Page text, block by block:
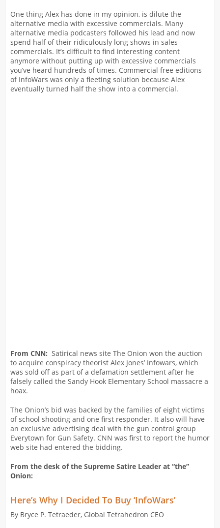
One thing Alex has done in my opinion, is dilute the
alternative media with excessive commercials. Many
alternative media podcasters followed his lead and now
spend half of their ridiculously long shows in sales
commercials. It’s difficult to find interesting content
anymore without putting up with excessive commercials
you’ve heard hundreds of times. Commercial free editions
of InfoWars was only a fleeting solution because Alex
eventually turned half the show into a commercial.
From CNN: Satirical news site The Onion won the auction
to acquire conspiracy theorist Alex Jones’ Infowars, which
was sold off as part of a defamation settlement after he
falsely called the Sandy Hook Elementary School massacre a
hoax.
The Onion’s bid was backed by the families of eight victims
of school shooting and one first responder. It also will have
an exclusive advertising deal with the gun control group
Everytown for Gun Safety. CNN was first to report the humor
web site had entered the bidding.
From the desk of the Supreme Satire Leader at “the”
Onion:
Here’s Why I Decided To Buy ‘InfoWars’
By Bryce P. Tetraeder, Global Tetrahedron CEO